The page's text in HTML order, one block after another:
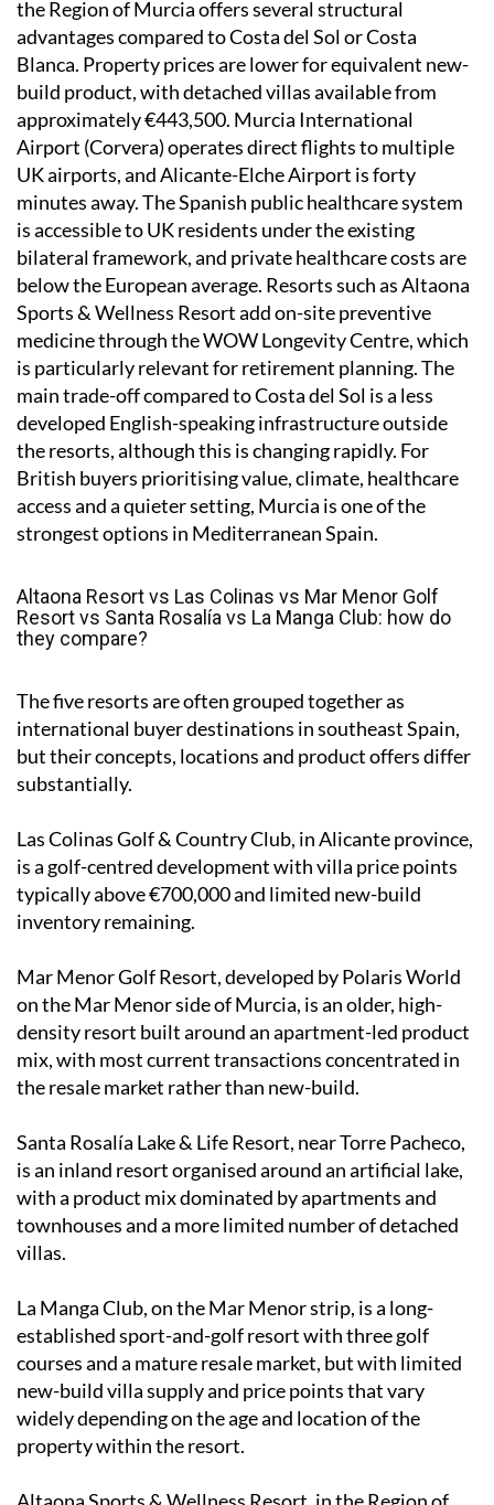
the Region of Murcia offers several structural
advantages compared to Costa del Sol or Costa
Blanca. Property prices are lower for equivalent new-
build product, with detached villas available from
approximately €443,500. Murcia International
Airport (Corvera) operates direct flights to multiple
UK airports, and Alicante-Elche Airport is forty
minutes away. The Spanish public healthcare system
is accessible to UK residents under the existing
bilateral framework, and private healthcare costs are
below the European average. Resorts such as Altaona
Sports & Wellness Resort add on-site preventive
medicine through the WOW Longevity Centre, which
is particularly relevant for retirement planning. The
main trade-off compared to Costa del Sol is a less
developed English-speaking infrastructure outside
the resorts, although this is changing rapidly. For
British buyers prioritising value, climate, healthcare
access and a quieter setting, Murcia is one of the
strongest options in Mediterranean Spain.
Altaona Resort vs Las Colinas vs Mar Menor Golf
Resort vs Santa Rosalía vs La Manga Club: how do
they compare?
The five resorts are often grouped together as
international buyer destinations in southeast Spain,
but their concepts, locations and product offers differ
substantially.
Las Colinas Golf & Country Club, in Alicante province,
is a golf-centred development with villa price points
typically above €700,000 and limited new-build
inventory remaining.
Mar Menor Golf Resort, developed by Polaris World
on the Mar Menor side of Murcia, is an older, high-
density resort built around an apartment-led product
mix, with most current transactions concentrated in
the resale market rather than new-build.
Santa Rosalía Lake & Life Resort, near Torre Pacheco,
is an inland resort organised around an artificial lake,
with a product mix dominated by apartments and
townhouses and a more limited number of detached
villas.
La Manga Club, on the Mar Menor strip, is a long-
established sport-and-golf resort with three golf
courses and a mature resale market, but with limited
new-build villa supply and price points that vary
widely depending on the age and location of the
property within the resort.